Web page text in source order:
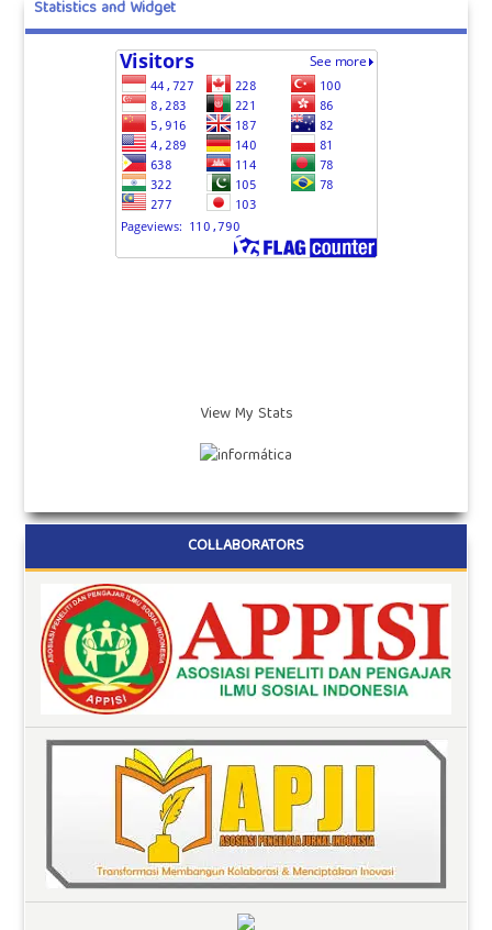
Statistics and Widget
View My Stats
COLLABORATORS